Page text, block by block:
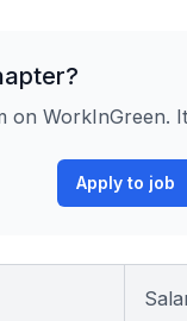
WorkInGreen.
Apply to job